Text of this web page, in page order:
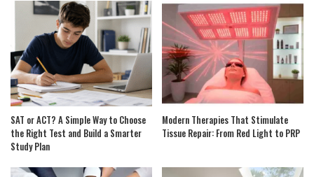
SAT or ACT? A Simple Way to Choose
the Right Test and Build a Smarter
Study Plan
Modern Therapies That Stimulate
Tissue Repair: From Red Light to PRP